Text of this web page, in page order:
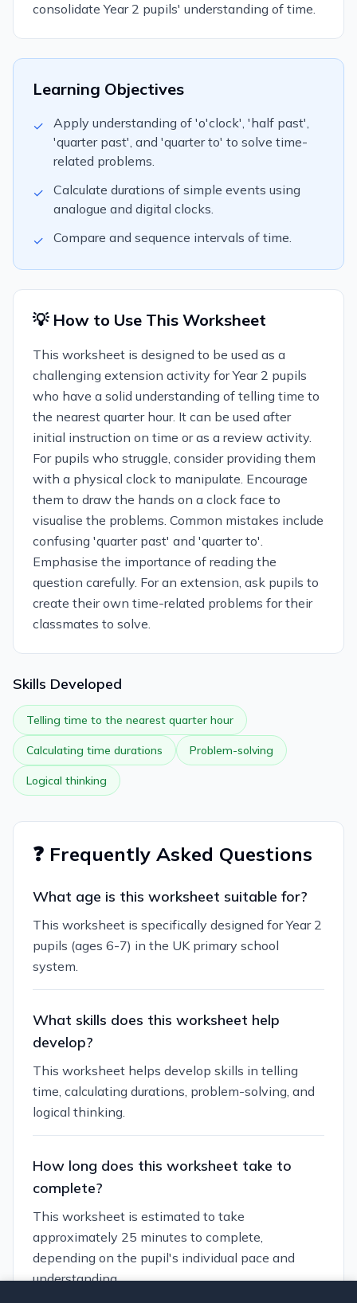
consolidate Year 2 pupils' understanding of time.
Learning Objectives
✓
Apply understanding of 'o'clock', 'half past',
'quarter past', and 'quarter to' to solve time-
related problems.
✓
Calculate durations of simple events using
analogue and digital clocks.
✓
Compare and sequence intervals of time.
💡 How to Use This Worksheet
This worksheet is designed to be used as a
challenging extension activity for Year 2 pupils
who have a solid understanding of telling time to
the nearest quarter hour. It can be used after
initial instruction on time or as a review activity.
For pupils who struggle, consider providing them
with a physical clock to manipulate. Encourage
them to draw the hands on a clock face to
visualise the problems. Common mistakes include
confusing 'quarter past' and 'quarter to'.
Emphasise the importance of reading the
question carefully. For an extension, ask pupils to
create their own time-related problems for their
classmates to solve.
Skills Developed
Telling time to the nearest quarter hour
Calculating time durations Problem-solving
Logical thinking
❓ Frequently Asked Questions
What age is this worksheet suitable for?
This worksheet is specifically designed for Year 2
pupils (ages 6-7) in the UK primary school
system.
What skills does this worksheet help
develop?
This worksheet helps develop skills in telling
time, calculating durations, problem-solving, and
logical thinking.
How long does this worksheet take to
complete?
This worksheet is estimated to take
approximately 25 minutes to complete,
depending on the pupil's individual pace and
understanding.